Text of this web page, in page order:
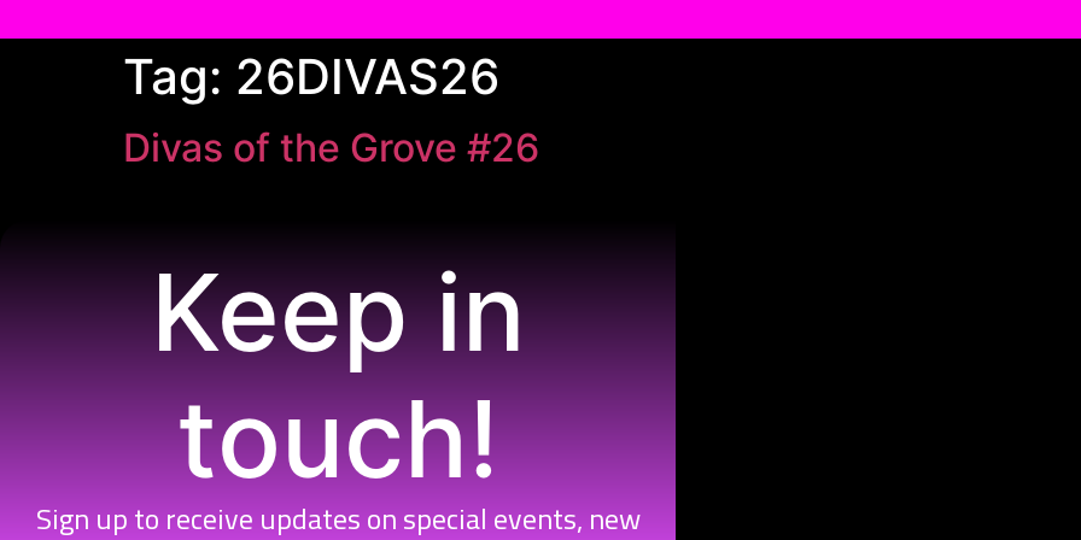
Tag: 26DIVAS26
Divas of the Grove #26
Keep in
touch!
Sign up to receive updates on special events, new